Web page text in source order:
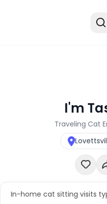
I'm
Traveling Cat
In-home cat sitting visits